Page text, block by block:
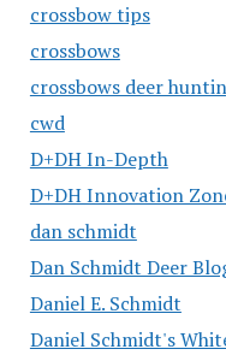
crossbow tips
crossbows
crossbows deer
cwd
D+DH In-Depth
D+DH Innovation
dan schmidt
Dan Schmidt Deer
Daniel E. Schmidt
Daniel Schmidt's